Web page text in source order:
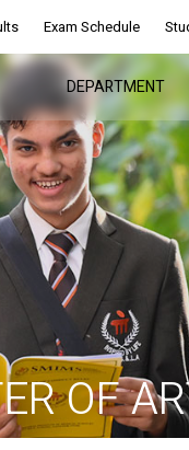
Exam Schedule
DEPARTMENT
OF